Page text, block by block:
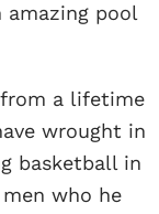
amazing pool
from a lifetime
wrought in
basketball in
who he